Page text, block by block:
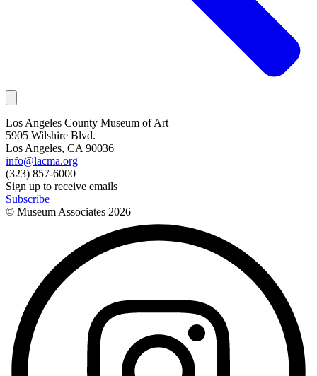
Los Angeles County Museum of Art
5905 Wilshire Blvd.
Los Angeles, CA 90036
info@lacma.org
(323) 857-6000
Sign up to receive emails
Subscribe
© Museum Associates 2026